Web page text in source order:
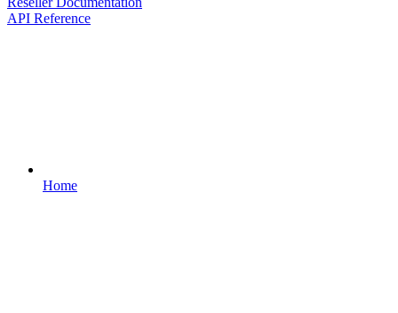
API Reference
Home